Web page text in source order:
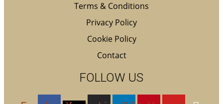
Terms & Conditions
Privacy Policy
Cookie Policy
Contact
FOLLOW US